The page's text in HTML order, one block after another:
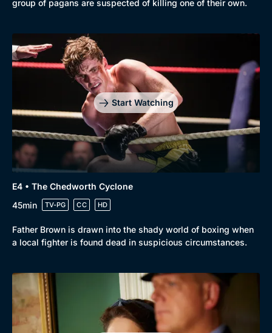
Browse
New to BritBox
Browse All
group of pagans are suspected of killing one of their own.
Start Watching
E4 • The Chedworth Cyclone
45min
TV-PG CC HD
Father Brown is drawn into the shady world of boxing when
a local fighter is found dead in suspicious circumstances.